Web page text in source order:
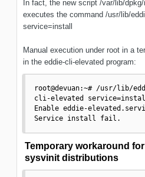
In fact, the new script /var/lib/
executes the command /usr/lib/
service=install
Manual execution under root in a
in the eddie-cli-elevated program:
root@devuan:~# /usr/lib/
cli-elevated
Enable eddie-
Service install fail.
Temporary workaround
sysvinit distributions